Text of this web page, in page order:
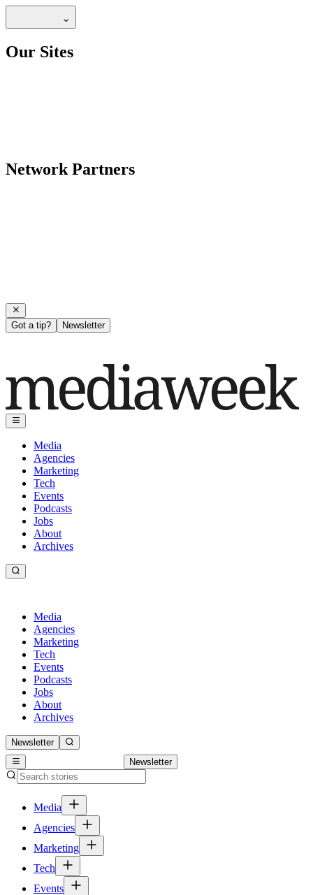
Our Sites
Network Partners
Got a tip? Newsletter
Media
Agencies
Marketing
Tech
Events
Podcasts
Jobs
About
Archives
Media
Agencies
Marketing
Tech
Events
Podcasts
Jobs
About
Archives
Newsletter
Newsletter
Media
Agencies
Marketing
Tech
Events